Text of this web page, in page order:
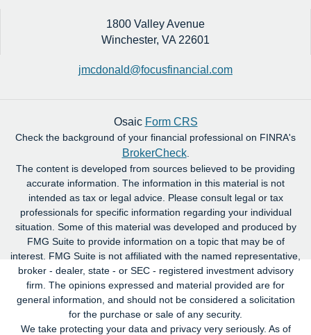
1800 Valley Avenue
Winchester, VA 22601
jmcdonald@focusfinancial.com
Osaic Form CRS
Check the background of your financial professional on FINRA's
BrokerCheck.
The content is developed from sources believed to be providing
accurate information. The information in this material is not
intended as tax or legal advice. Please consult legal or tax
professionals for specific information regarding your individual
situation. Some of this material was developed and produced by
FMG Suite to provide information on a topic that may be of
interest. FMG Suite is not affiliated with the named representative,
broker - dealer, state - or SEC - registered investment advisory
firm. The opinions expressed and material provided are for
general information, and should not be considered a solicitation
for the purchase or sale of any security.
We take protecting your data and privacy very seriously. As of